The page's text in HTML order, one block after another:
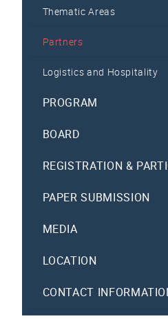
Thematic Areas
Partners
Logistics and Hospitality
PROGRAM
BOARD
REGISTRATION &
PAPER SUBMISSION
MEDIA
LOCATION
CONTACT